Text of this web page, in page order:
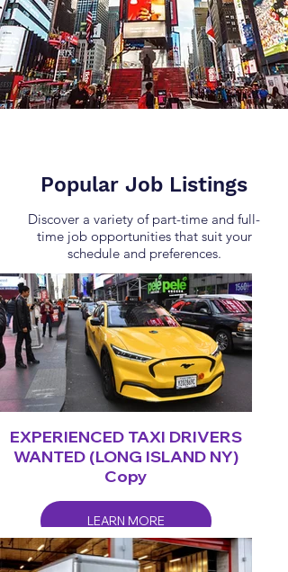
Popular Job Listings
Discover a variety of part-time and full-
time job opportunities that suit your
schedule and preferences.
EXPERIENCED TAXI DRIVERS
WANTED (LONG ISLAND NY)
Copy
LEARN MORE